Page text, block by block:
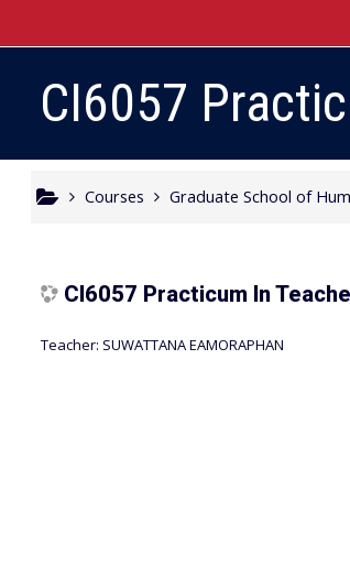
CI6057
Courses Graduate School of
CI6057 Practicum In
Teacher: SUWATTANA EAMORAPHAN